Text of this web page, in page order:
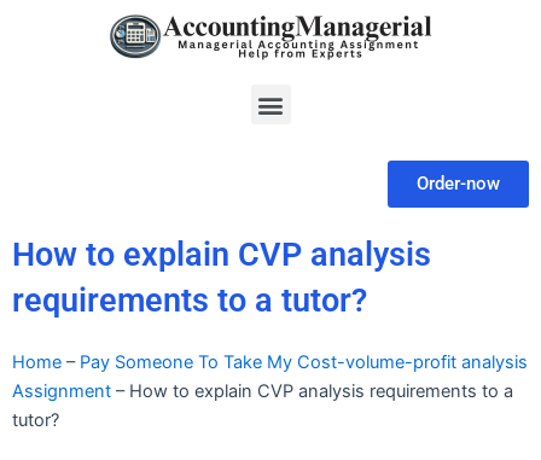
Menu
Order-now
How to explain CVP analysis
requirements to a tutor?
Home – Pay Someone To Take My Cost-volume-profit analysis
Assignment – How to explain CVP analysis requirements to a
tutor?